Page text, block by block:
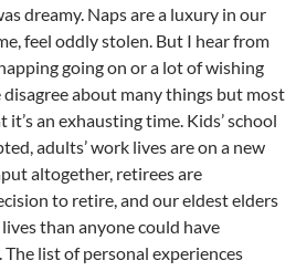
dreamy. Naps are a luxury in our
feel oddly stolen. But I hear from
going on or a lot of wishing
about many things but most
an exhausting time. Kids’ school
adults’ work lives are on a new
altogether, retirees are
to retire, and our eldest elders
than anyone could have
list of personal experiences